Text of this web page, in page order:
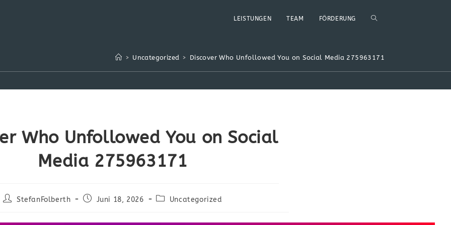
LEISTUNGEN TEAM FÖRDERUNG WEBSITE-
SUCHE
> Uncategorized > Discover Who Unfollowed You on Social Media 275963171
Who Unfollowed You on Social
Media 275963171
Beitrags-
StefanFolberth
BeitragJuni 18, 2026
Beitrags-
Uncategorized